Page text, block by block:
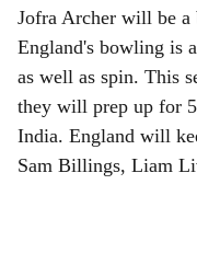
Jofra Archer will be
England's bowling is
as well as spin. This
they will prep up for
India. England will
Sam Billings, Liam